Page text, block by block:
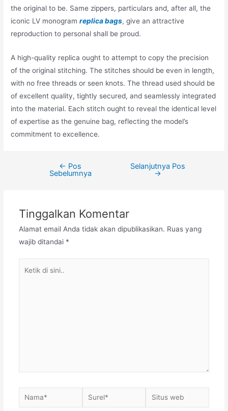
the original to be. Same zippers, particulars and, after all, the
iconic LV monogramreplica bags, give an attractive
reproduction to personal shall be proud.
A high-quality replica ought to attempt to copy the precision
of the original stitching. The stitches should be even in length,
with no free threads or seen knots. The thread used should be
of excellent quality, tightly secured, and seamlessly integrated
into the material. Each stitch ought to reveal the identical level
of expertise as the genuine bag, reflecting the model’s
commitment to excellence.
← Pos
Sebelumnya
Selanjutnya Pos
→
Tinggalkan Komentar
Alamat email Anda tidak akan dipublikasikan. Ruas yang
wajib ditandai *
Nama* Surel*
Situs
web